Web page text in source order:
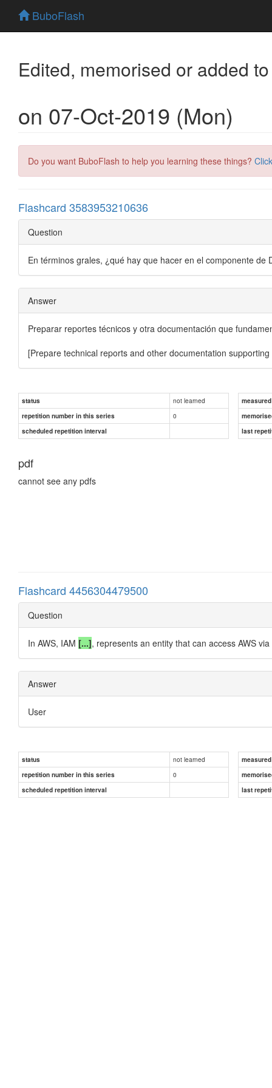
BuboFlash
Edited, memorised or added
on 07-Oct-2019 (Mon)
Do you want BuboFlash to help you learning these things?
Flashcard 3583953210636
Question
En términos grales, ¿qué hay que hacer en el componente de
Answer
Preparar reportes técnicos y otra documentación que
[Prepare technical reports and other documentation
status not learned
repetition number in this series
0
scheduled repetition interval
last
pdf
cannot see any pdfs
Flashcard 4456304479500
Question
In AWS, IAM [...], represents an entity that can access AWS
Answer
User
status not learned
repetition number in this series
0
scheduled repetition interval
last